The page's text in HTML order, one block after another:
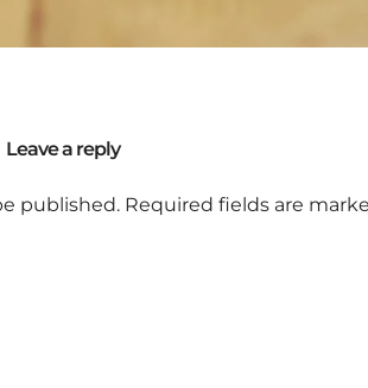
Leave a reply
published. Required fields are